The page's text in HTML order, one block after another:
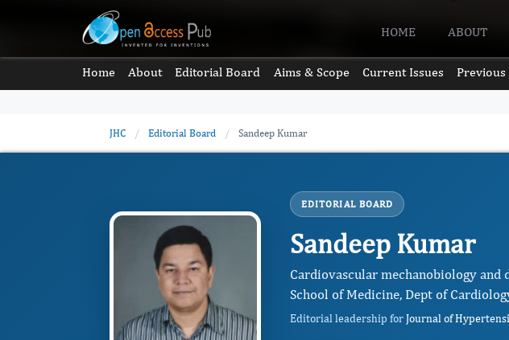
HOME ABOUT
Home About Editorial Board Aims & Scope Current Issues Previous
JHC / Editorial Board / Sandeep Kumar
EDITORIAL BOARD
Sandeep Kumar
Cardiovascular mechanobiology and
School of Medicine, Dept of
Editorial leadership forJournal of